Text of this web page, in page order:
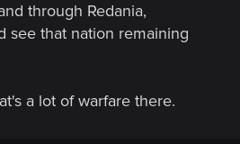
through Redania,
see that nation remaining
a lot of warfare there.